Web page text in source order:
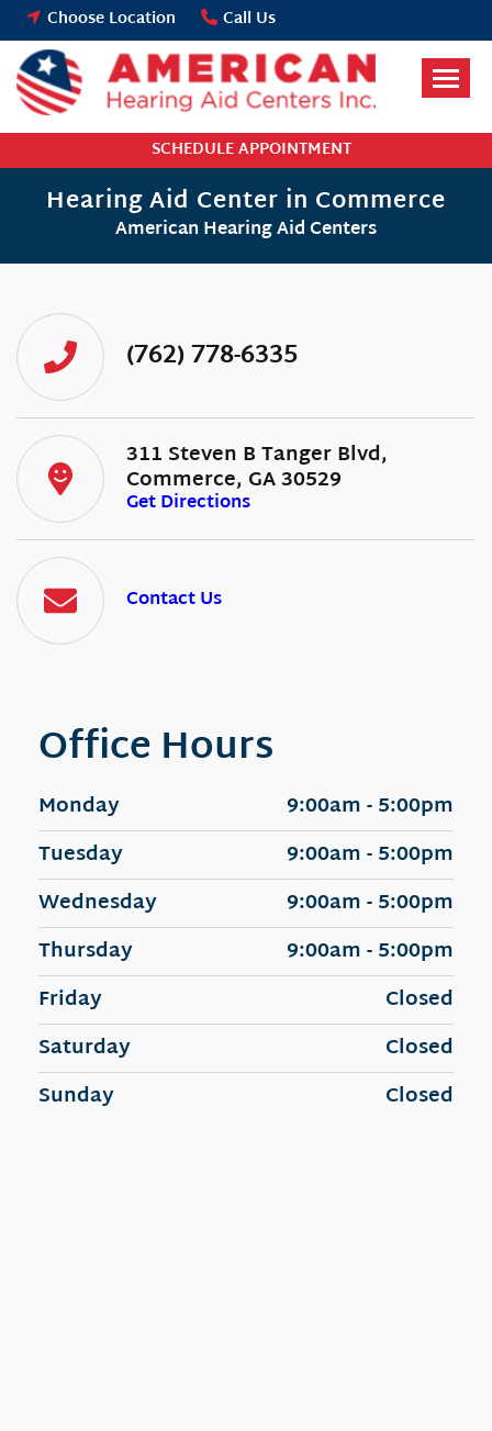
Skip
to
content
Choose Location Call Us
SCHEDULE APPOINTMENT
Hearing Aid Center in Commerce
American Hearing Aid Centers
(762) 778-6335
311 Steven B Tanger Blvd,
Commerce, GA 30529
Get Directions
Contact Us
Office Hours
Monday
9:00am - 5:00pm
Tuesday
9:00am - 5:00pm
Wednesday
9:00am - 5:00pm
Thursday
9:00am - 5:00pm
Friday
Closed
Saturday
Closed
Sunday
Closed